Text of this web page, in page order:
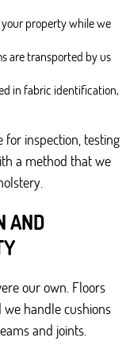
property while we
are transported by us
in fabric identification,
for inspection, testing
a method that we
AND
our own. Floors
handle cushions
and joints.